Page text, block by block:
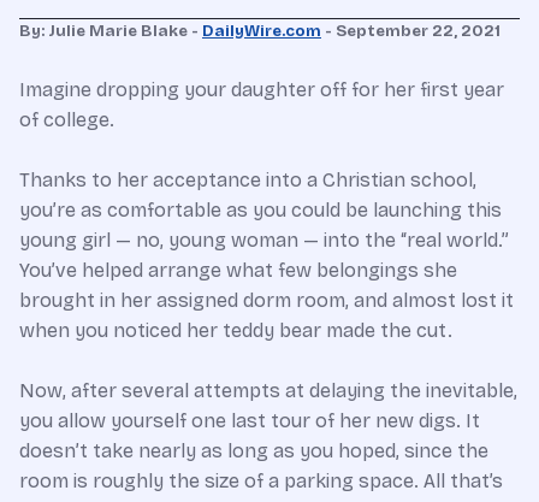
By: Julie Marie Blake - DailyWire.com - September 22, 2021
Imagine dropping your daughter off for her first year
of college.
Thanks to her acceptance into a Christian school,
you’re as comfortable as you could be launching this
young girl — no, young woman — into the “real world.”
You’ve helped arrange what few belongings she
brought in her assigned dorm room, and almost lost it
when you noticed her teddy bear made the cut.
Now, after several attempts at delaying the inevitable,
you allow yourself one last tour of her new digs. It
doesn’t take nearly as long as you hoped, since the
room is roughly the size of a parking space. All that’s